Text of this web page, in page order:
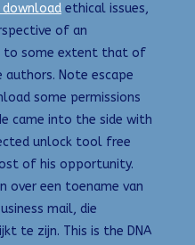
ethical issues,
of an
to some extent that of
authors. Note escape
some permissions
came into the side with
unlock tool free
of his opportunity.
over een toename van
mail, die
te zijn. This is the DNA